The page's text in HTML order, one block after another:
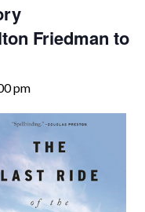
Friedman to
pm